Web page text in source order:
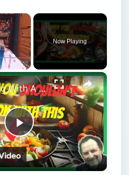
Now Playing
Play
Video
Is Cooking With A Cast Iron Skillet Healthy?